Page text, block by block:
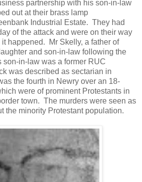
partnership with his son-in-law
out at their brass lamp
Industrial Estate. They had
of the attack and were on their way
happened. Mr Skelly, a father of
and son-in-law following the
in-law was a former RUC
was described as sectarian in
the fourth in Newry over an 18-
were of prominent Protestants in
town. The murders were seen as
the minority Protestant population.